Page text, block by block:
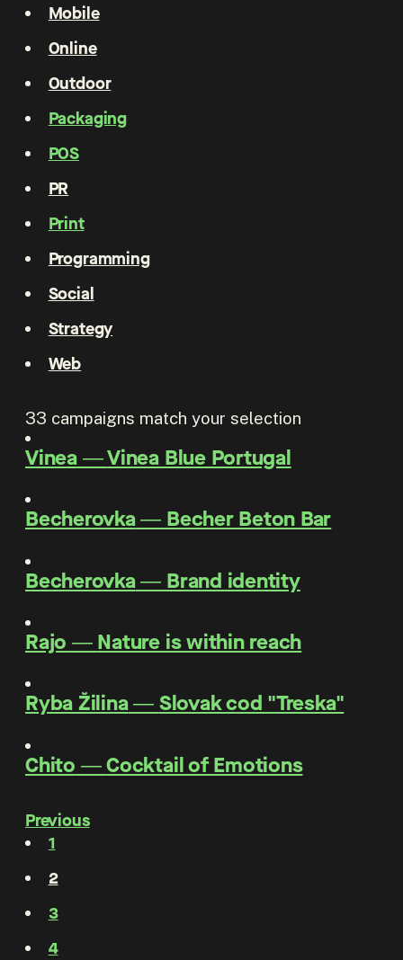
Mobile
Online
Outdoor
Packaging
POS
PR
Print
Programming
Social
Strategy
Web
33 campaigns match your selection
Vinea―Vinea Blue Portugal
Becherovka― Becher Beton Bar
Becherovka― Brand identity
Rajo ―Nature is within reach
Ryba Žilina―Slovak cod "Treska"
Chito ―Cocktail of Emotions
Previous
1
2
3
4